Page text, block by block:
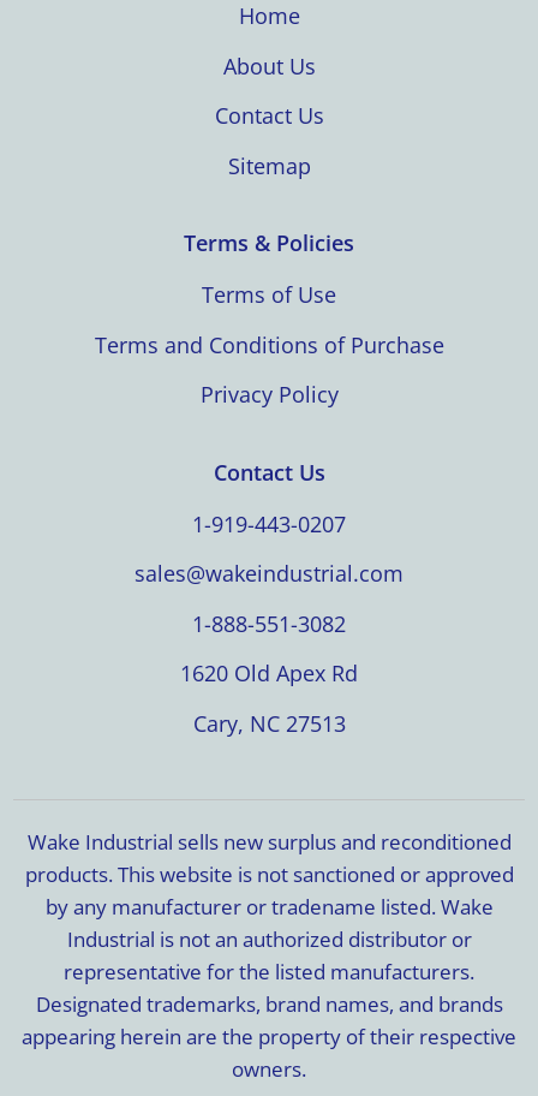
Home
About Us
Contact Us
Sitemap
Terms & Policies
Terms of Use
Terms and Conditions of Purchase
Privacy Policy
Contact Us
1-919-443-0207
sales@wakeindustrial.com
1-888-551-3082
1620 Old Apex Rd
Cary, NC 27513
Wake Industrial sells new surplus and reconditioned
products. This website is not sanctioned or approved
by any manufacturer or tradename listed. Wake
Industrial is not an authorized distributor or
representative for the listed manufacturers.
Designated trademarks, brand names, and brands
appearing herein are the property of their respective
owners.